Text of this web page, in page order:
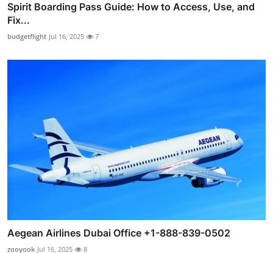
Spirit Boarding Pass Guide: How to Access, Use, and
Fix...
budgetflight Jul 16, 2025 7
Aegean Airlines Dubai Office +1-888-839-0502
zooyook Jul 16, 2025 8